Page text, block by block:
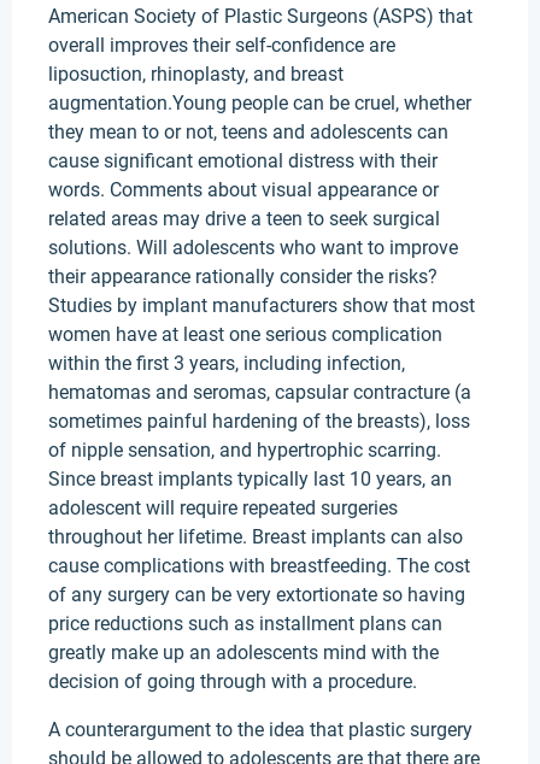
American Society of Plastic Surgeons (ASPS) that
overall improves their self-confidence are
liposuction, rhinoplasty, and breast
augmentation.Young people can be cruel, whether
they mean to or not, teens and adolescents can
cause significant emotional distress with their
words. Comments about visual appearance or
related areas may drive a teen to seek surgical
solutions. Will adolescents who want to improve
their appearance rationally consider the risks?
Studies by implant manufacturers show that most
women have at least one serious complication
within the first 3 years, including infection,
hematomas and seromas, capsular contracture (a
sometimes painful hardening of the breasts), loss
of nipple sensation, and hypertrophic scarring.
Since breast implants typically last 10 years, an
adolescent will require repeated surgeries
throughout her lifetime. Breast implants can also
cause complications with breastfeeding. The cost
of any surgery can be very extortionate so having
price reductions such as installment plans can
greatly make up an adolescents mind with the
decision of going through with a procedure.
A counterargument to the idea that plastic surgery
should be allowed to adolescents are that there are